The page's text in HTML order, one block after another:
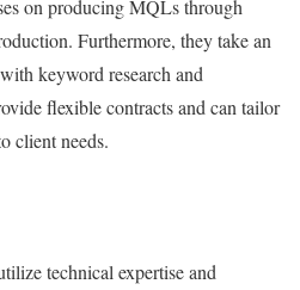
on producing MQLs through
Furthermore, they take an
keyword research and
flexible contracts and can tailor
client needs.
technical expertise and